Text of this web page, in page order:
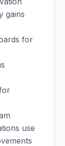
gains
for
use